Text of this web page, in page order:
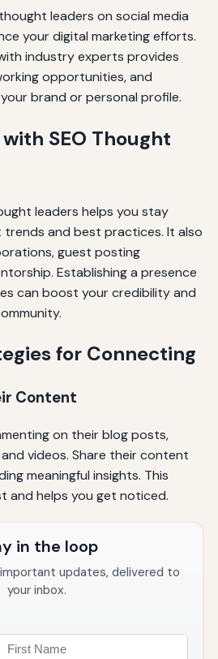
leaders on social media
your digital marketing efforts.
industry experts provides
opportunities, and
brand or personal profile.
SEO Thought
leaders helps you stay
and best practices. It also
guest posting
Establishing a presence
can boost your credibility and
for Connecting
Content
on their blog posts,
videos. Share their content
meaningful insights. This
and helps you get noticed.
in the loop
updates, delivered to
your inbox.